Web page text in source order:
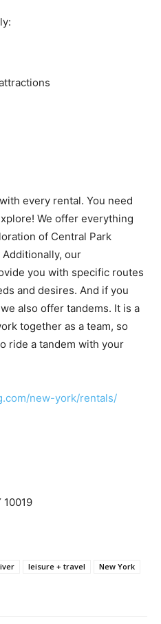
every rental. You need
We offer everything
of Central Park
our
you with specific routes
and desires. And if you
also offer tandems. It is a
together as a team, so
ride a tandem with your
new-york/rentals/
10019
leisure + travel
New York